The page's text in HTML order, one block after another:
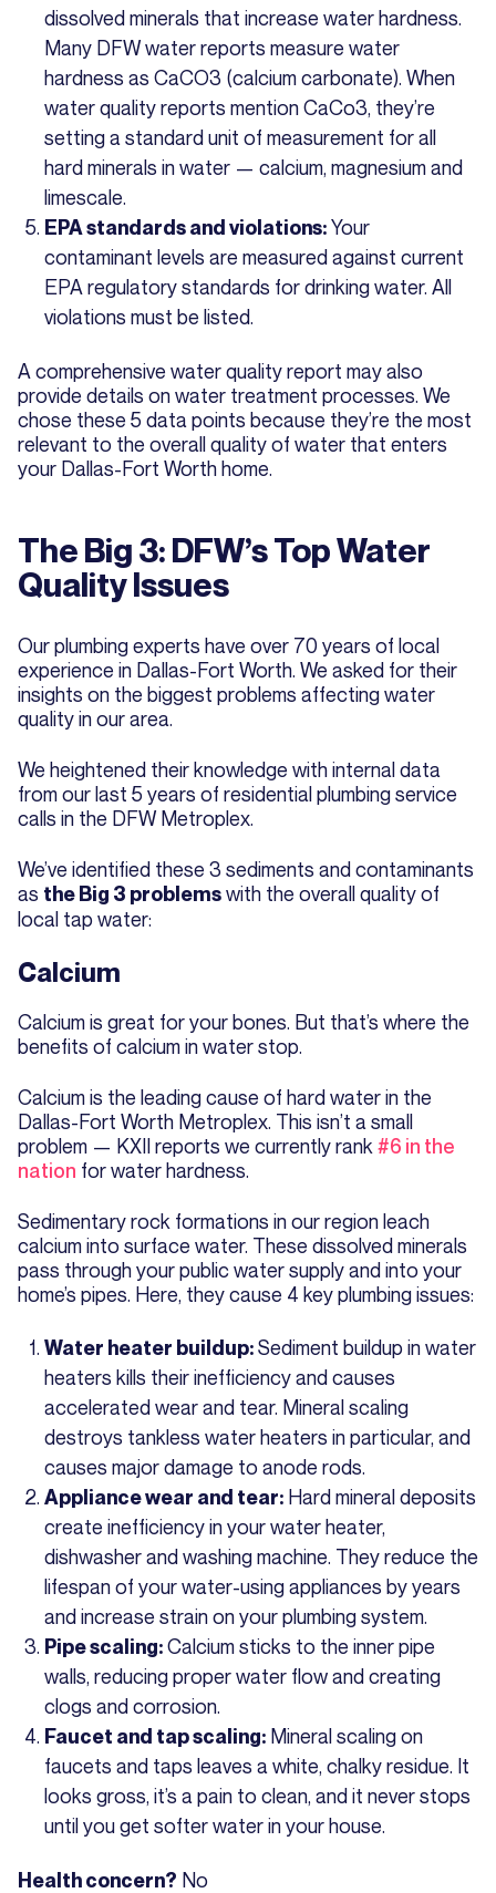
dissolved minerals that increase water hardness.
Many DFW water reports measure water
hardness as CaCO3 (calcium carbonate). When
water quality reports mention CaCo3, they’re
setting a standard unit of measurement for all
hard minerals in water — calcium, magnesium and
limescale.
EPA standards and violations:Your
contaminant levels are measured against current
EPA regulatory standards for drinking water. All
violations must be listed.
A comprehensive water quality report may also
provide details on water treatment processes. We
chose these 5 data points because they’re the most
relevant to the overall quality of water that enters
your Dallas-Fort Worth home.
The Big 3: DFW’s Top Water
Quality Issues
Our plumbing experts have over 70 years of local
experience in Dallas-Fort Worth. We asked for their
insights on the biggest problems affecting water
quality in our area.
We heightened their knowledge with internal data
from our last 5 years of residential plumbing service
calls in the DFW Metroplex.
We’ve identified these 3 sediments and contaminants
as the Big 3 problemswith the overall quality of
local tap water:
Calcium
Calcium is great for your bones. But that’s where the
benefits of calcium in water stop.
Calcium is the leading cause of hard water in the
Dallas-Fort Worth Metroplex. This isn’t a small
problem — KXII reports we currently rank #6 in the
nation for water hardness.
Sedimentary rock formations in our region leach
calcium into surface water. These dissolved minerals
pass through your public water supply and into your
home’s pipes. Here, they cause 4 key plumbing issues:
Water heater buildup:Sediment buildup in water
heaters kills their inefficiency and causes
accelerated wear and tear. Mineral scaling
destroys tankless water heaters in particular, and
causes major damage to anode rods.
Appliance wear and tear: Hard mineral deposits
create inefficiency in your water heater,
dishwasher and washing machine. They reduce the
lifespan of your water-using appliances by years
and increase strain on your plumbing system.
Pipe scaling:Calcium sticks to the inner pipe
walls, reducing proper water flow and creating
clogs and corrosion.
Faucet and tap scaling: Mineral scaling on
faucets and taps leaves a white, chalky residue. It
looks gross, it’s a pain to clean, and it never stops
until you get softer water in your house.
Health concern? No